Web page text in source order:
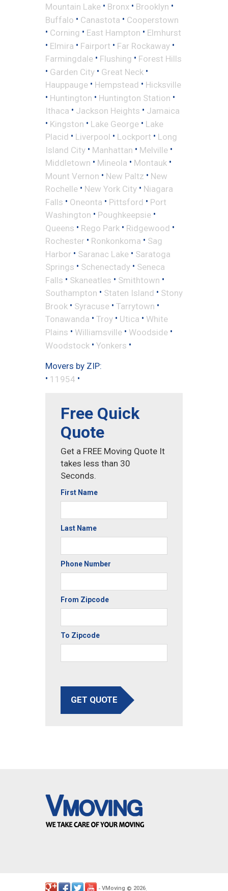
Mountain Lake • Bronx • Brooklyn •
Buffalo • Canastota • Cooperstown
• Corning • East Hampton • Elmhurst
• Elmira • Fairport • Far Rockaway •
Farmingdale • Flushing • Forest Hills
• Garden City • Great Neck •
Hauppauge • Hempstead • Hicksville
• Huntington • Huntington Station •
Ithaca • Jackson Heights • Jamaica
• Kingston • Lake George • Lake
Placid • Liverpool • Lockport • Long
Island City • Manhattan • Melville •
Middletown • Mineola • Montauk •
Mount Vernon • New Paltz • New
Rochelle • New York City • Niagara
Falls • Oneonta • Pittsford • Port
Washington • Poughkeepsie •
Queens • Rego Park • Ridgewood •
Rochester • Ronkonkoma • Sag
Harbor • Saranac Lake • Saratoga
Springs • Schenectady • Seneca
Falls • Skaneatles • Smithtown •
Southampton • Staten Island • Stony
Brook • Syracuse • Tarrytown •
Tonawanda • Troy • Utica • White
Plains • Williamsville • Woodside •
Woodstock • Yonkers •
Movers by ZIP:
• 11954 •
Free Quick
Quote
Get a FREE Moving Quote It
takes less than 30
Seconds.
First Name
Last Name
Phone Number
From Zipcode
To Zipcode
GET QUOTE
- VMoving © 2026